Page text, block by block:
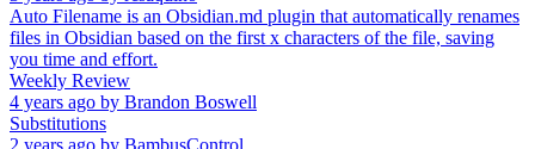
Auto Filename is an Obsidian.md plugin that automatically renames
files in Obsidian based on the first x characters of the file, saving
you time and effort.
Weekly Review
4 years ago by Brandon Boswell
Substitutions